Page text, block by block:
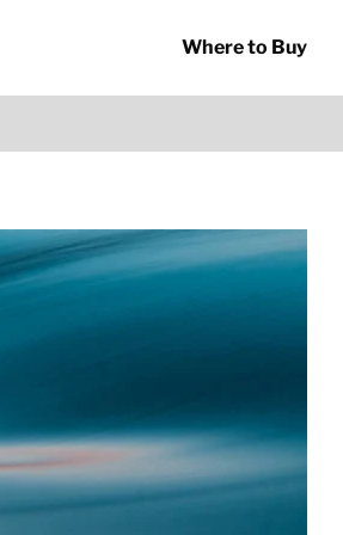
Where to Buy